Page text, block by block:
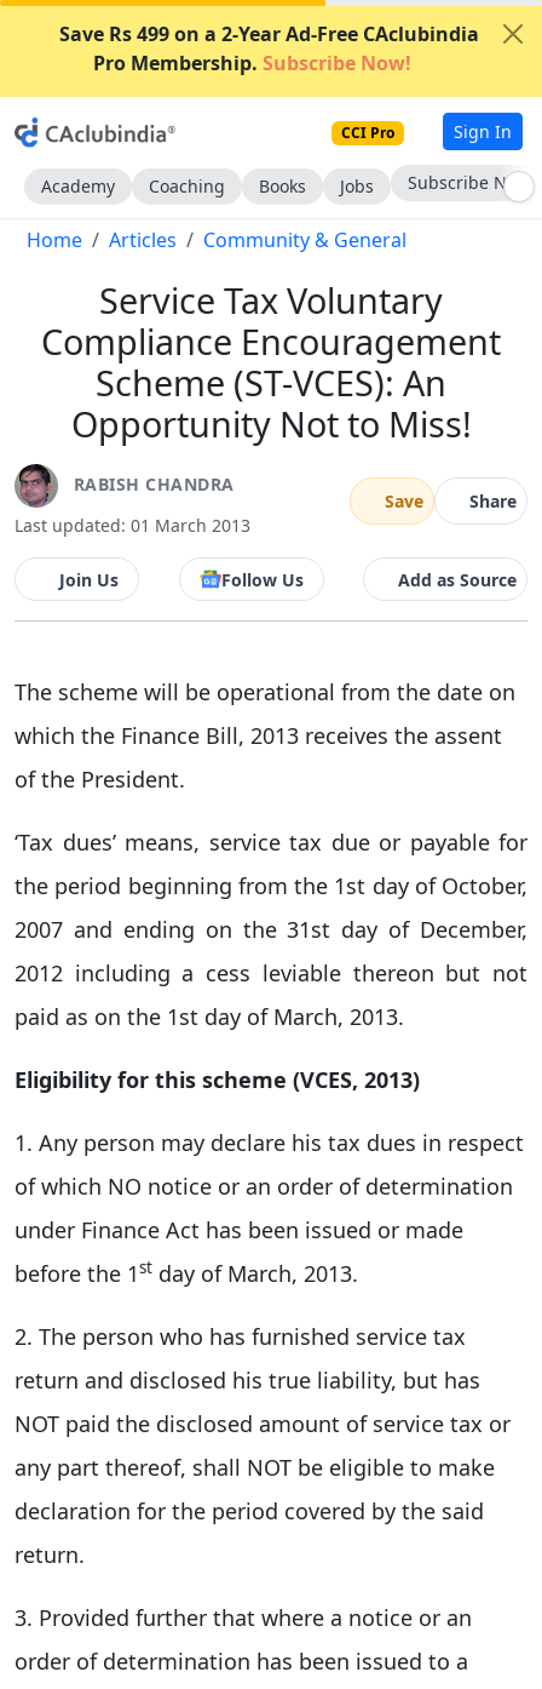
Save Rs 499 on a 2-Year Ad-Free CAclubindia
Pro Membership. Subscribe Now!
CCI Pro Sign In
Academy Coaching Books Jobs Subscribe Now
Home Articles Community & General
Service Tax Voluntary
Compliance Encouragement
Scheme (ST-VCES): An
Opportunity Not to Miss!
RABISH CHANDRA
Last updated: 01 March 2013
Save Share
Join Us Follow Us Add as Source
The scheme will be operational from the date on
which the Finance Bill, 2013 receives the assent
of the President.
‘Tax dues’ means, service tax due or payable for
the period beginning from the 1st day of October,
2007 and ending on the 31st day of December,
2012 including a cess leviable thereon but not
paid as on the 1st day of March, 2013.
Eligibility for this scheme (VCES, 2013)
1. Any person may declare his tax dues in respect
of which NO notice or an order of determination
under Finance Act has been issued or made
before the 1st day of March, 2013.
2. The person who has furnished service tax
return and disclosed his true liability, but has
NOT paid the disclosed amount of service tax or
any part thereof, shall NOT be eligible to make
declaration for the period covered by the said
return.
3. Provided further that where a notice or an
order of determination has been issued to a